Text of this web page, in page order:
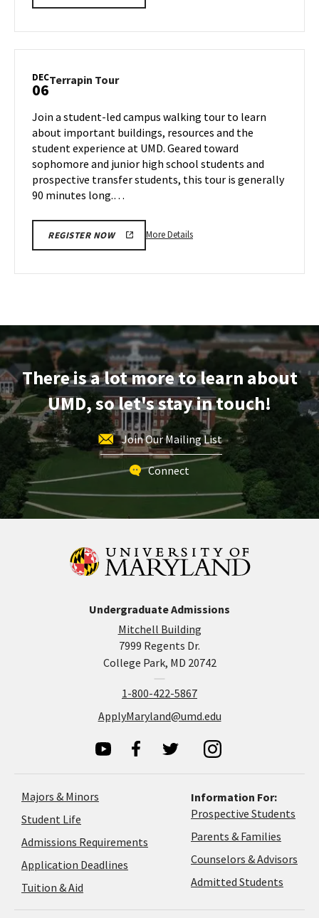
5
DEC
06Terrapin TourTerrapin
Friday,
Dec
6
Join a student-led campus walking tour to learn
about important buildings, resources and the
student experience at UMD. Geared toward
sophomore and junior high school students and
prospective transfer students, this tour is generally
90 minutes long.…
REGISTER NOW More DetailsMore
Friday,
Dec
There is a lot more to learn about
UMD, so let's stay in touch!
Join Our Mailing List
Connect
Undergraduate Admissions
Mitchell Building
7999 Regents Dr.
College Park, MD 20742
1-800-422-5867
ApplyMaryland@umd.edu
Majors & Minors
Student Life
Admissions Requirements
Application Deadlines
Tuition & Aid
Information For:
Prospective Students
Parents & Families
Counselors & Advisors
Admitted Students